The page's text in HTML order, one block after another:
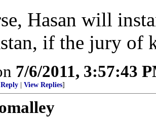
Hasan will
if the jury of
7/6/2011, 3:57:43
View Replies]